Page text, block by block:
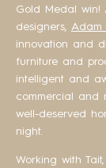
Gold Medal win!
designers, Adam
innovation and
furniture and
intelligent and
commercial and
well-deserved
night.
Working with